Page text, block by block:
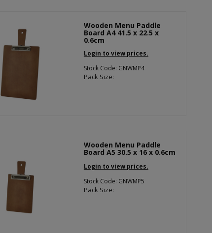
Wooden Menu Paddle
Board A4 41.5 x 22.5 x
0.6cm
Login to view prices.
Stock Code: GNWMP4
Pack Size:
Wooden Menu Paddle
Board A5 30.5 x 16 x 0.6cm
Login to view prices.
Stock Code: GNWMP5
Pack Size: